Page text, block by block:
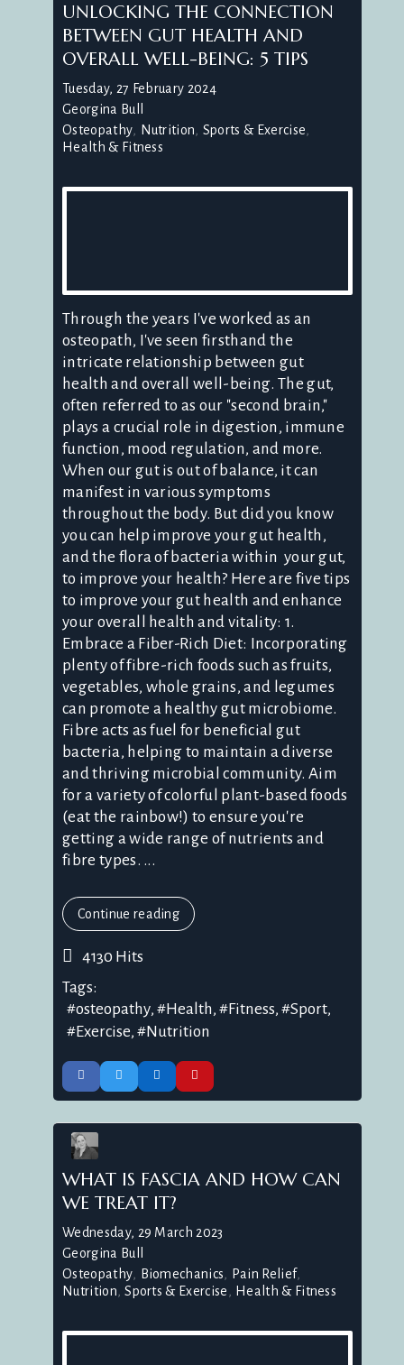
UNLOCKING THE CONNECTION
BETWEEN GUT HEALTH AND
OVERALL WELL-BEING: 5 TIPS
Tuesday, 27 February 2024
Georgina Bull
Osteopathy
Nutrition
Sports & Exercise
Health & Fitness
Through the years I've worked as an
osteopath, I've seen firsthand the
intricate relationship between gut
health and overall well-being. The gut,
often referred to as our "second brain,"
plays a crucial role in digestion, immune
function, mood regulation, and more.
When our gut is out of balance, it can
manifest in various symptoms
throughout the body. But did you know
you can help improve your gut health,
and the flora of bacteria within your gut,
to improve your health? Here are five tips
to improve your gut health and enhance
your overall health and vitality: 1.
Embrace a Fiber-Rich Diet: Incorporating
plenty of fibre-rich foods such as fruits,
vegetables, whole grains, and legumes
can promote a healthy gut microbiome.
Fibre acts as fuel for beneficial gut
bacteria, helping to maintain a diverse
and thriving microbial community. Aim
for a variety of colorful plant-based foods
(eat the rainbow!) to ensure you're
getting a wide range of nutrients and
fibre types. ...
Continue reading
4130 Hits
Tags:
osteopathy
Health Fitness
Sport
Exercise
Nutrition
WHAT IS FASCIA AND HOW CAN
WE TREAT IT?
Wednesday, 29 March 2023
Georgina Bull
Osteopathy
Biomechanics
Pain Relief
Nutrition Sports & Exercise Health & Fitness